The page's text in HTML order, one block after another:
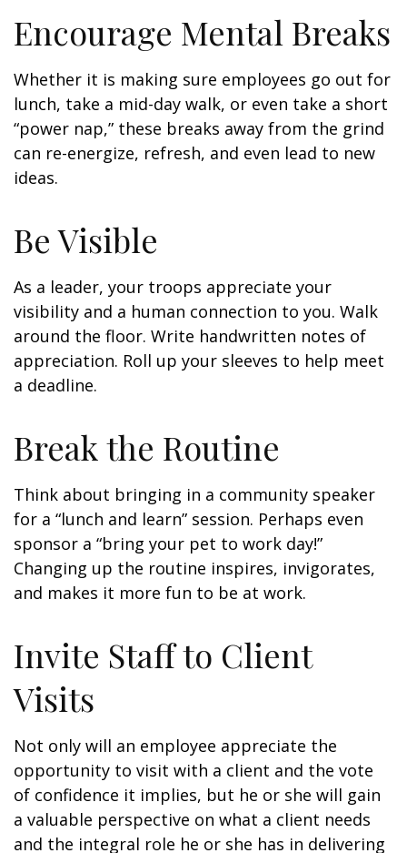
Encourage Mental Breaks
Whether it is making sure employees go out for
lunch, take a mid-day walk, or even take a short
“power nap,” these breaks away from the grind
can re-energize, refresh, and even lead to new
ideas.
Be Visible
As a leader, your troops appreciate your
visibility and a human connection to you. Walk
around the floor. Write handwritten notes of
appreciation. Roll up your sleeves to help meet
a deadline.
Break the Routine
Think about bringing in a community speaker
for a “lunch and learn” session. Perhaps even
sponsor a “bring your pet to work day!”
Changing up the routine inspires, invigorates,
and makes it more fun to be at work.
Invite Staff to Client
Visits
Not only will an employee appreciate the
opportunity to visit with a client and the vote
of confidence it implies, but he or she will gain
a valuable perspective on what a client needs
and the integral role he or she has in delivering